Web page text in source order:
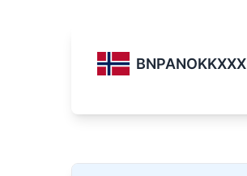
BNPANOKKXXX